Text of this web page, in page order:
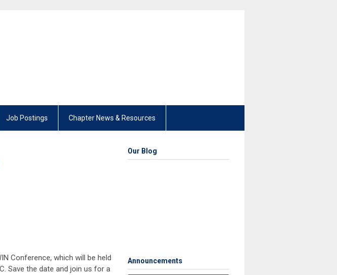
Job Postings Chapter News & Resources
Conference, which will be held
Save the date and join us for a
Our Blog
Announcements